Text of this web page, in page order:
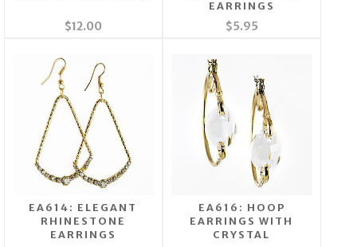
$12.00
EARRINGS
$5.95
EA614: ELEGANT
RHINESTONE
EARRINGS
EA616: HOOP
EARRINGS WITH
CRYSTAL